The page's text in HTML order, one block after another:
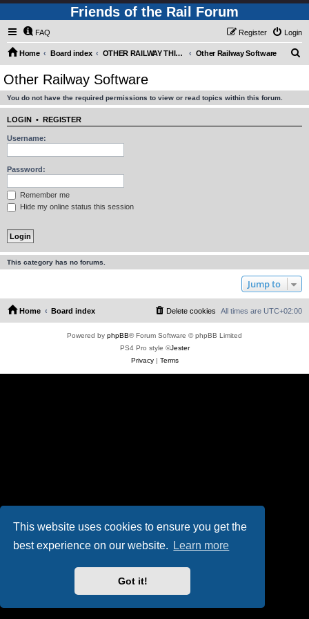
This website uses cookies to ensure you get the
best experience on our website.
Learn more
Got it!
Friends of the Rail Forum
FAQ Login
Register
Home Board index OTHER RAILWAY THINGS FOR RAILFANS (Requires Registration) Other Railway Software
Other Railway Software
You do not have the required permissions to view or read topics within this forum.
LOGIN • REGISTER
Username:
Password:
Remember me
Hide my online status this session
This category has no forums.
Jump to
Home Board index All times are UTC+02:00
Delete cookies
Powered by phpBB® Forum Software © phpBB Limited
PS4 Pro style ©Jester
Privacy| Terms